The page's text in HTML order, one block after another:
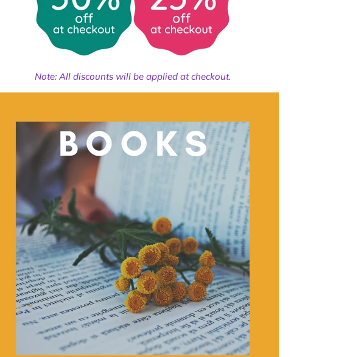
Note: All discounts will be applied at checkout.